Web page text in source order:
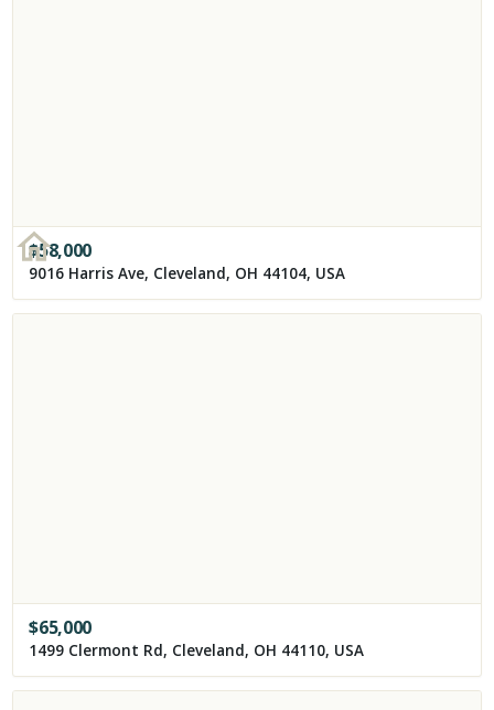
$58,000
9016 Harris Ave, Cleveland, OH 44104, USA
$65,000
1499 Clermont Rd, Cleveland, OH 44110, USA